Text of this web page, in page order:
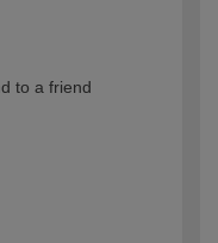
to a friend